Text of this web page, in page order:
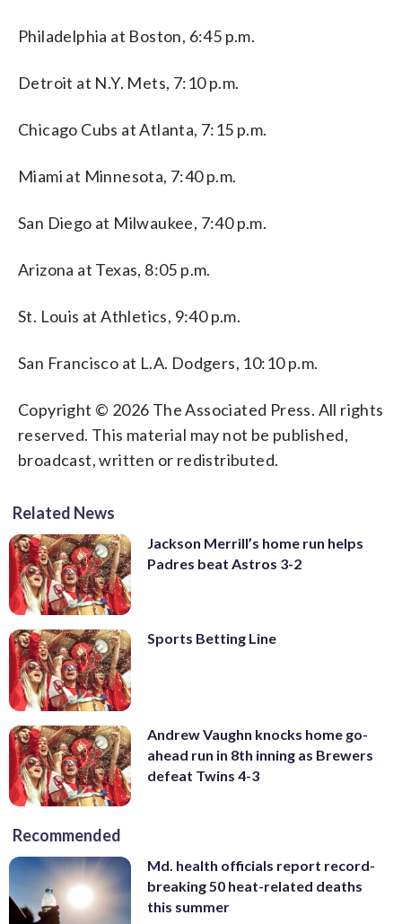
Philadelphia at Boston, 6:45 p.m.
Detroit at N.Y. Mets, 7:10 p.m.
Chicago Cubs at Atlanta, 7:15 p.m.
Miami at Minnesota, 7:40 p.m.
San Diego at Milwaukee, 7:40 p.m.
Arizona at Texas, 8:05 p.m.
St. Louis at Athletics, 9:40 p.m.
San Francisco at L.A. Dodgers, 10:10 p.m.
Copyright © 2026 The Associated Press. All rights
reserved. This material may not be published,
broadcast, written or redistributed.
Related News
Jackson Merrill’s home run helps
Padres beat Astros 3-2
Sports Betting Line
Andrew Vaughn knocks home go-
ahead run in 8th inning as Brewers
defeat Twins 4-3
Recommended
Md. health officials report record-
breaking 50 heat-related deaths
this summer